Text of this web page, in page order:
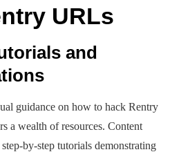
URLs
and
guidance on how to hack Rentry
a wealth of resources. Content
by-step tutorials demonstrating